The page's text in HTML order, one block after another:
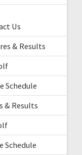
Us
& Results
Schedule
& Results
Schedule